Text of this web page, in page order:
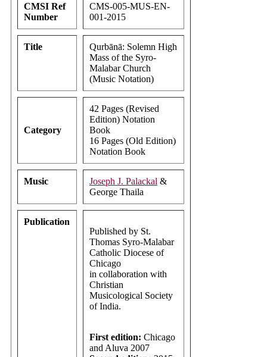
CMSI Ref
Number
CMS-005-MUS-EN-
001-2015
Title
Qurbānā: Solemn High
Mass of the Syro-
Malabar Church
(Music Notation)
Category
42 Pages (Revised
Edition) Notation
Book
16 Pages (Old Edition)
Notation Book
Music Joseph J. Palackal &
George Thaila
Publication
Published by St.
Thomas Syro-Malabar
Catholic Diocese of
Chicago
in collaboration with
Christian
Musicological Society
of India.
First edition: Chicago
and Aluva 2007